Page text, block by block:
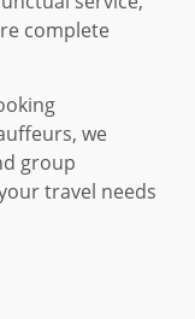
complete
we
group
travel needs